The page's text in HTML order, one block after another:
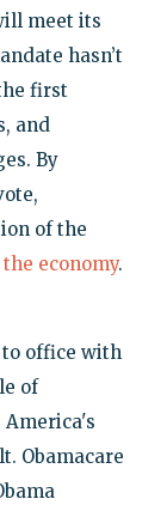
meet its
hasn’t
first
and
By
of the
economy.
to office with
of
Obamacare